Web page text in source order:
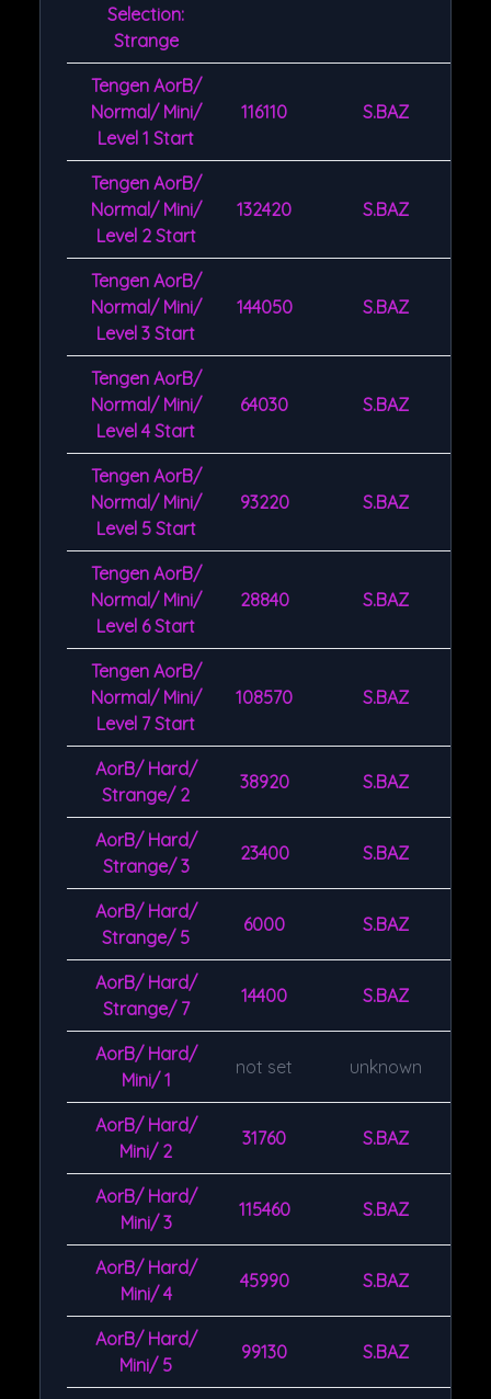
Selection:
Strange
Tengen AorB/
Normal/ Mini/
Level 1 Start
116110 S.BAZ
Tengen AorB/
Normal/ Mini/
Level 2 Start
132420 S.BAZ
Tengen AorB/
Normal/ Mini/
Level 3 Start
144050 S.BAZ
Tengen AorB/
Normal/ Mini/
Level 4 Start
64030 S.BAZ
Tengen AorB/
Normal/ Mini/
Level 5 Start
93220 S.BAZ
Tengen AorB/
Normal/ Mini/
Level 6 Start
28840 S.BAZ
Tengen AorB/
Normal/ Mini/
Level 7 Start
108570 S.BAZ
AorB/ Hard/
Strange/ 2
38920 S.BAZ
AorB/ Hard/
Strange/ 3
23400 S.BAZ
AorB/ Hard/
Strange/ 5
6000 S.BAZ
AorB/ Hard/
Strange/ 7
14400 S.BAZ
AorB/ Hard/
Mini/ 1
not set unknown
AorB/ Hard/
Mini/ 2
31760 S.BAZ
AorB/ Hard/
Mini/ 3
115460 S.BAZ
AorB/ Hard/
Mini/ 4
45990 S.BAZ
AorB/ Hard/
Mini/ 5
99130 S.BAZ